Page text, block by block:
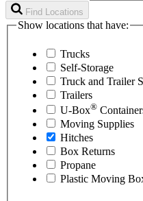
Find Locations
Show locations that have:
Trucks
Self-Storage
Truck and Trailer
Trailers
U-Box®
Moving Supplies
Hitches
Box Returns
Propane
Plastic Moving